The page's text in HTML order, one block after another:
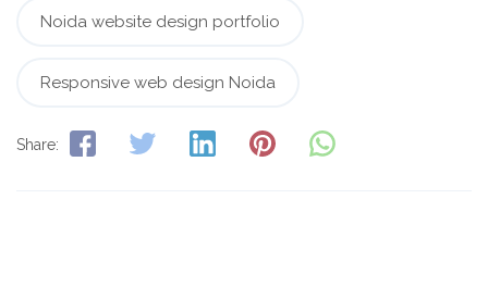
Noida website design portfolio
Responsive web design Noida
Share: